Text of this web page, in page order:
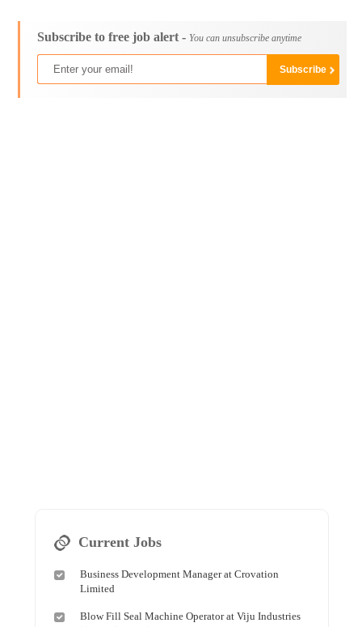
Subscribe to free job alert - You can unsubscribe anytime
Current Jobs
Business Development Manager at Crovation
Limited
Blow Fill Seal Machine Operator at Viju Industries